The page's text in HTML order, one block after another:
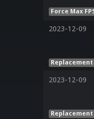
Force Max
2023-12-09
2023-12-09